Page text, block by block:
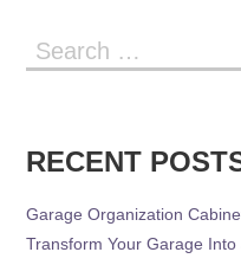
navigation
Search
RECENT
Garage Organization
Transform Your Garage